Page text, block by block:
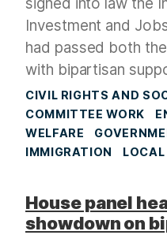
Investment and
had passed both
with bipartisan
CIVIL RIGHTS AND
COMMITTEE WORK
WELFARE
IMMIGRATION
LOCAL
House panel
showdown on